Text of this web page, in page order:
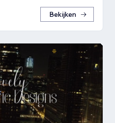
Bekijken